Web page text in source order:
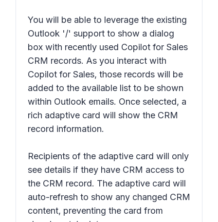
You will be able to leverage the existing
Outlook '/' support to show a dialog
box with recently used Copilot for Sales
CRM records. As you interact with
Copilot for Sales, those records will be
added to the available list to be shown
within Outlook emails. Once selected, a
rich adaptive card will show the CRM
record information.
Recipients of the adaptive card will only
see details if they have CRM access to
the CRM record. The adaptive card will
auto-refresh to show any changed CRM
content, preventing the card from